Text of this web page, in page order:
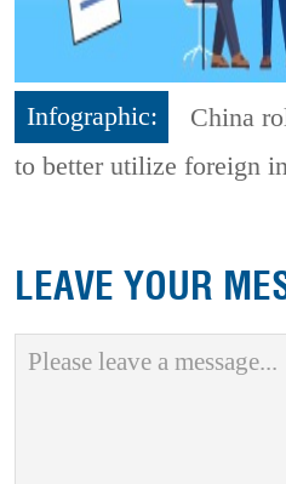
Infographic:
China
to better utilize foreign
LEAVE YOUR